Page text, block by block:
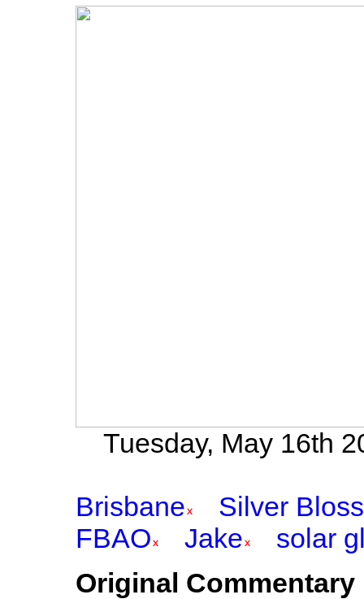
Tuesday, May 16th
Brisbane
Silver
FBAO
Jake
solar
Original Commentary